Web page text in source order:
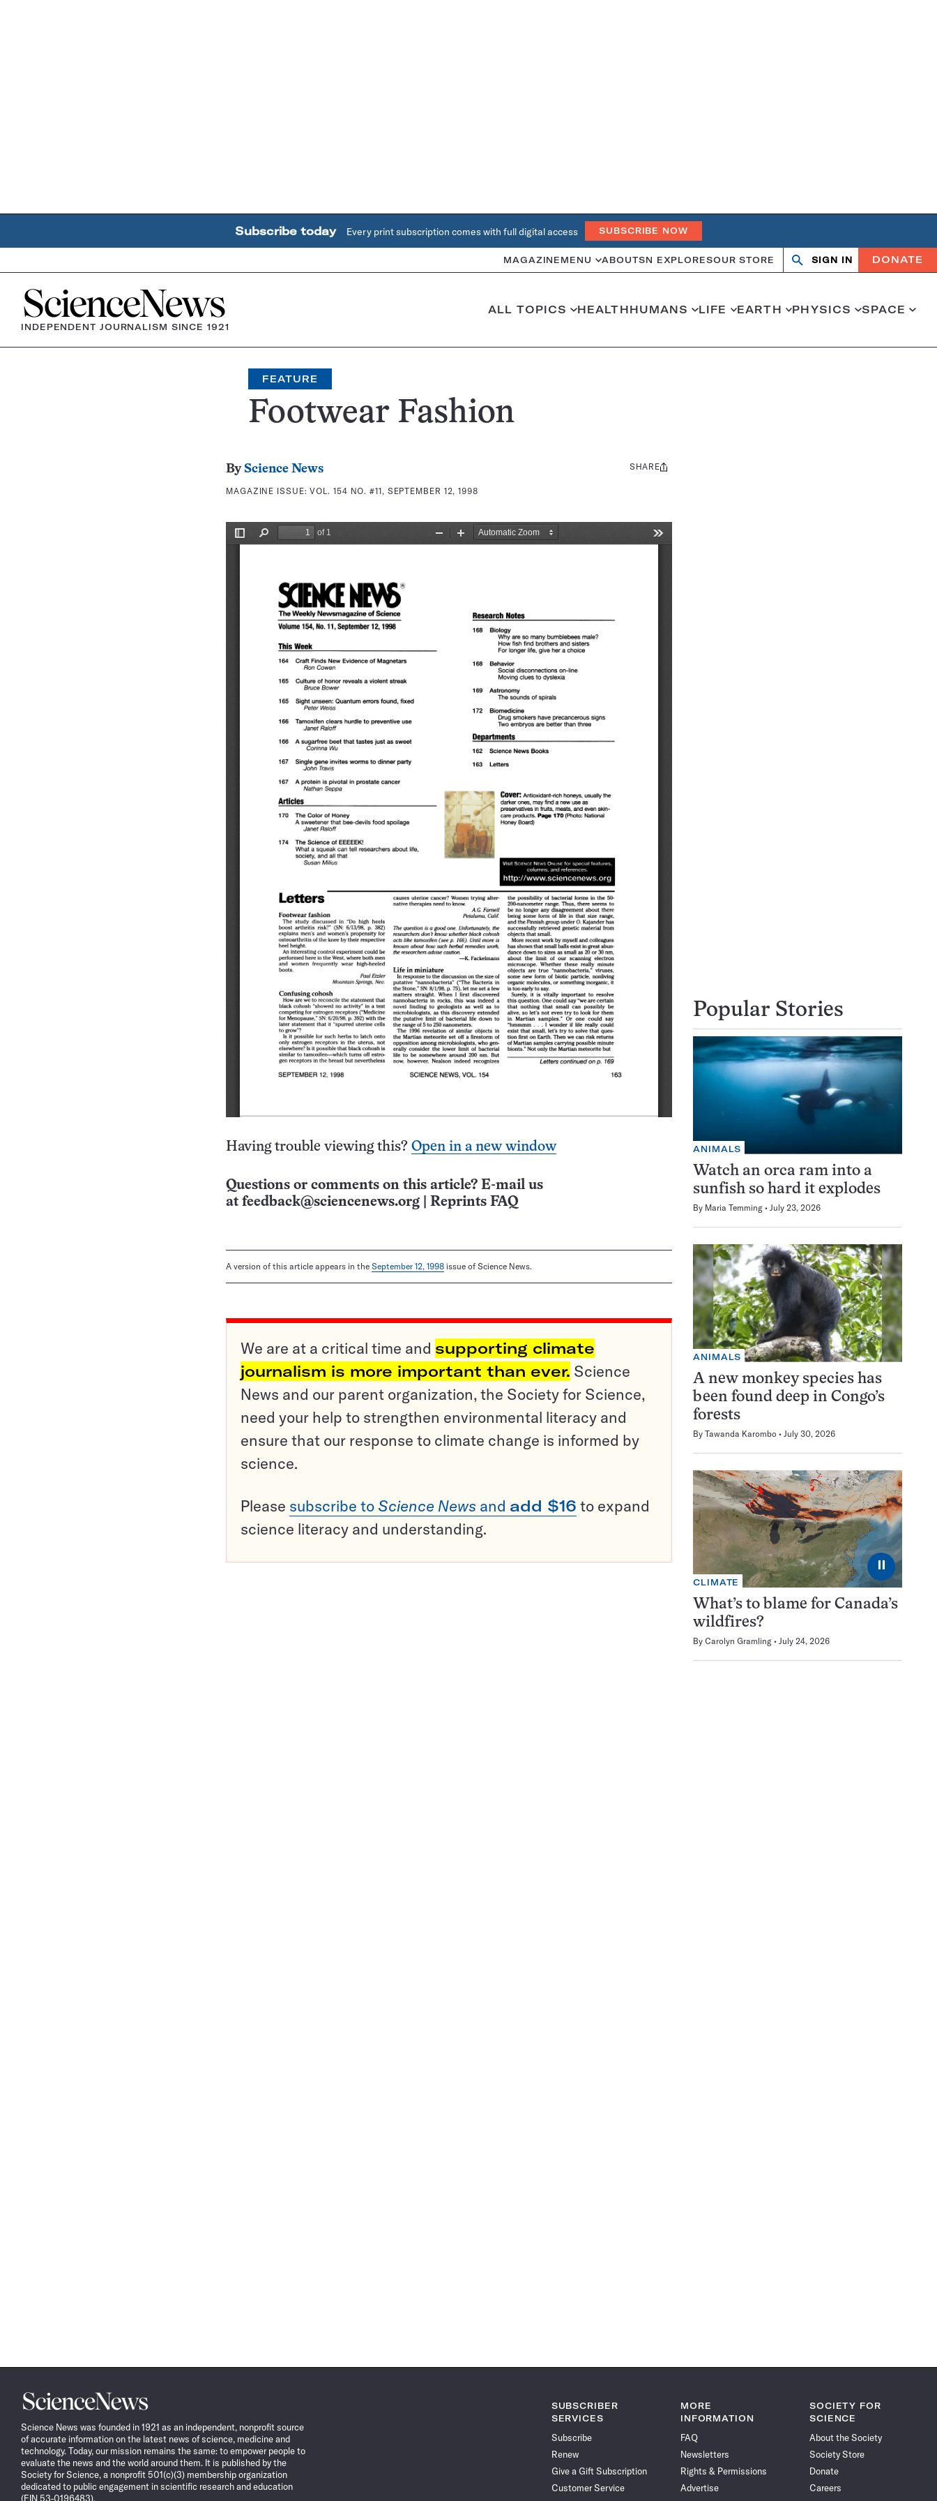
Subscribe today Every print subscription comes with full digital access SUBSCRIBE NOW
MAGAZINE MENU ABOUTSN EXPLORESOUR STORE Search
OpenClose
SIGN IN DONATE
Home
INDEPENDENT JOURNALISM SINCE 1921
ALL TOPICS HEALTHHUMANS LIFE EARTH PHYSICS SPACE
FEATURE
Footwear Fashion
By Science News
MAGAZINE ISSUE:VOL. 154 NO. #11, SEPTEMBER 12, 1998
Share
SHARE
Having trouble viewing this? Open in a new window
Questions or comments on this article? E-mail us
at feedback@sciencenews.org Reprints FAQ
A version of this article appears in the September 12, 1998 issue of Science News.
We are at a critical time and supporting climate
journalism is more important than ever. Science
News and our parent organization, the Society for Science,
need your help to strengthen environmental literacy and
ensure that our response to climate change is informed by
science.
Please subscribe to Science News and add $16 to expand
science literacy and understanding.
Popular Stories
ANIMALS
Watch an orca ram into a
sunfish so hard it explodes
By Maria Temming July 23, 2026
ANIMALS
A new monkey species has
been found deep in Congo’s
forests
By Tawanda Karombo July 30, 2026
⏸
CLIMATE
What’s to blame for Canada’s
wildfires?
By Carolyn Gramling July 24, 2026
Science
News
Science News was founded in 1921 as an independent, nonprofit source
of accurate information on the latest news of science, medicine and
technology. Today, our mission remains the same: to empower people to
evaluate the news and the world around them. It is published by the
Society for Science, a nonprofit 501(c)(3) membership organization
dedicated to public engagement in scientific research and education
(EIN 53-0196483).
SUBSCRIBER
SERVICES
Subscribe
Renew
Give a Gift Subscription
Customer Service
MORE
INFORMATION
FAQ
Newsletters
Rights & Permissions
Advertise
SOCIETY FOR
SCIENCE
About the Society
Society Store
Donate
Careers